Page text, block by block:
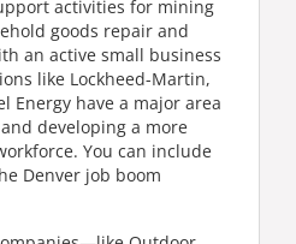
activities for mining
goods repair and
an active small business
like Lockheed-Martin,
Energy have a major area
developing a more
You can include
Denver job boom